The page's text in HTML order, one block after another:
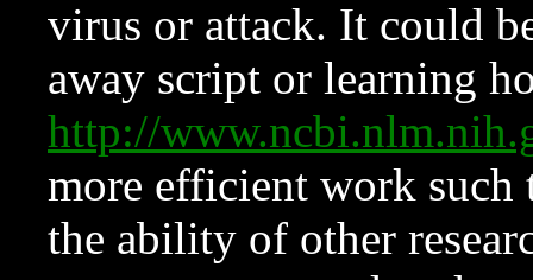
virus or attack. It could
away script or learning
http://
more efficient work such
the ability of other